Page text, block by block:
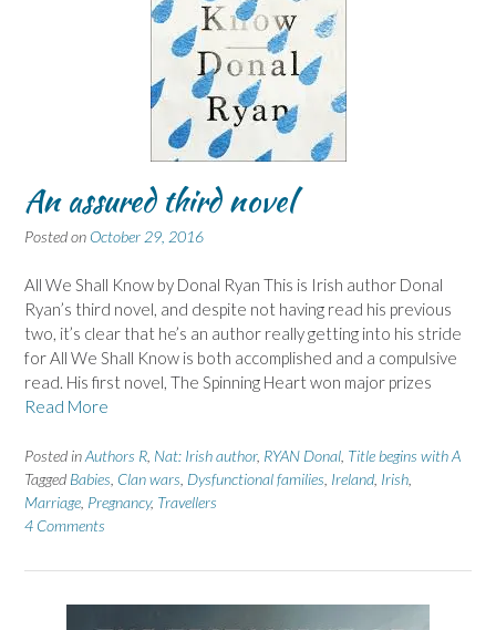
An assured third novel
Posted on October 29, 2016
All We Shall Know by Donal Ryan This is Irish author Donal
Ryan’s third novel, and despite not having read his previous
two, it’s clear that he’s an author really getting into his stride
for All We Shall Know is both accomplished and a compulsive
read. His first novel, The Spinning Heart won major prizes
Read More
Posted inAuthors R Nat: Irish author, RYAN Donal Title begins with A
Tagged Babies Clan wars Dysfunctional families Ireland Irish
Marriage Pregnancy, Travellers
4 Comments